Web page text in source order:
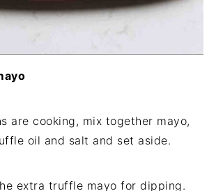
are cooking, mix together mayo,
oil and salt and set aside.
extra truffle mayo for dipping.